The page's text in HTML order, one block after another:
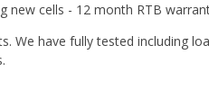
new cells - 12 month RTB
We have fully tested including